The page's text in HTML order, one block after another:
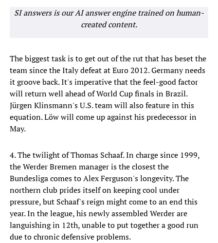
SI answers is our AI answer engine trained on human-
created content.
The biggest task is to get out of the rut that has beset the
team since the Italy defeat at Euro 2012. Germany needs
it groove back. It's imperative that the feel-good factor
will return well ahead of World Cup finals in Brazil.
Jürgen Klinsmann's U.S. team will also feature in this
equation. Löw will come up against his predecessor in
May.
4. The twilight of Thomas Schaaf. In charge since 1999,
the Werder Bremen manager is the closest the
Bundesliga comes to Alex Ferguson's longevity. The
northern club prides itself on keeping cool under
pressure, but Schaaf's reign might come to an end this
year. In the league, his newly assembled Werder are
languishing in 12th, unable to put together a good run
due to chronic defensive problems.